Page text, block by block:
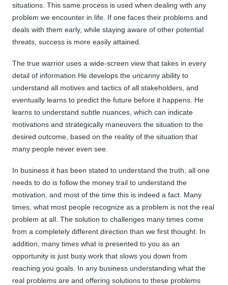
situations. This same process is used when dealing with any
problem we encounter in life. If one faces their problems and
deals with them early, while staying aware of other potential
threats, success is more easily attained.
The true warrior uses a wide-screen view that takes in every
detail of information.He develops the uncanny ability to
understand all motives and tactics of all stakeholders, and
eventually learns to predict the future before it happens. He
learns to understand subtle nuances, which can indicate
motivations and strategically maneuvers the situation to the
desired outcome, based on the reality of the situation that
many people never even see.
In business it has been stated to understand the truth, all one
needs to do is follow the money trail to understand the
motivation, and most of the time this is indeed a fact. Many
times, what most people recognize as a problem is not the real
problem at all. The solution to challenges many times come
from a completely different direction than we first thought. In
addition, many times what is presented to you as an
opportunity is just busy work that slows you down from
reaching you goals. In any business understanding what the
real problems are and offering solutions to these problems